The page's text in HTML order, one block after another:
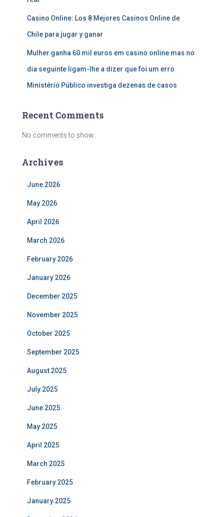
Casino Online: Los 8 Mejores Casinos Online de
Chile para jugar y ganar
Mulher ganha 60 mil euros em casino online mas no
dia seguinte ligam-lhe a dizer que foi um erro
Ministério Público investiga dezenas de casos
Recent Comments
No comments to show.
Archives
June 2026
May 2026
April 2026
March 2026
February 2026
January 2026
December 2025
November 2025
October 2025
September 2025
August 2025
July 2025
June 2025
May 2025
April 2025
March 2025
February 2025
January 2025